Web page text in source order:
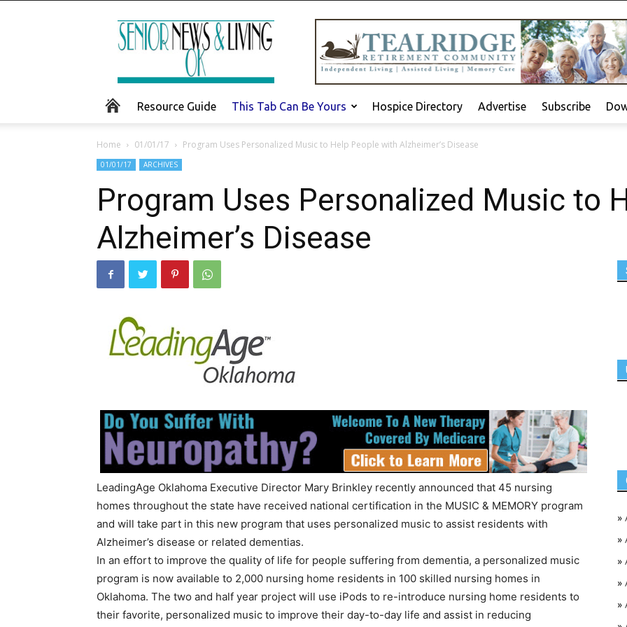
Senior
News
and
Living
Resource Guide This Tab Can Be Yours Hospice Directory Advertise Subscribe
Home 01/01/17 Program Uses Personalized Music to Help People with Alzheimer’s Disease
01/01/17 ARCHIVES
Program Uses Personalized Music to
Alzheimer’s Disease
LeadingAge Oklahoma Executive Director Mary Brinkley recently announced that 45 nursing
homes throughout the state have received national certification in the MUSIC & MEMORY program
and will take part in this new program that uses personalized music to assist residents with
Alzheimer’s disease or related dementias.
In an effort to improve the quality of life for people suffering from dementia, a personalized music
program is now available to 2,000 nursing home residents in 100 skilled nursing homes in
Oklahoma. The two and half year project will use iPods to re-introduce nursing home residents to
their favorite, personalized music to improve their day-to-day life and assist in reducing
»
»
»
»
»